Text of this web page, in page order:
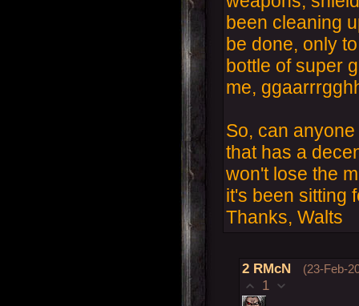
been cleaning
be done, only
bottle of super
me,
So, can
that has a
won't lose the
it's been sitting
Thanks, Walts
2 RMcN (23-Feb-
1